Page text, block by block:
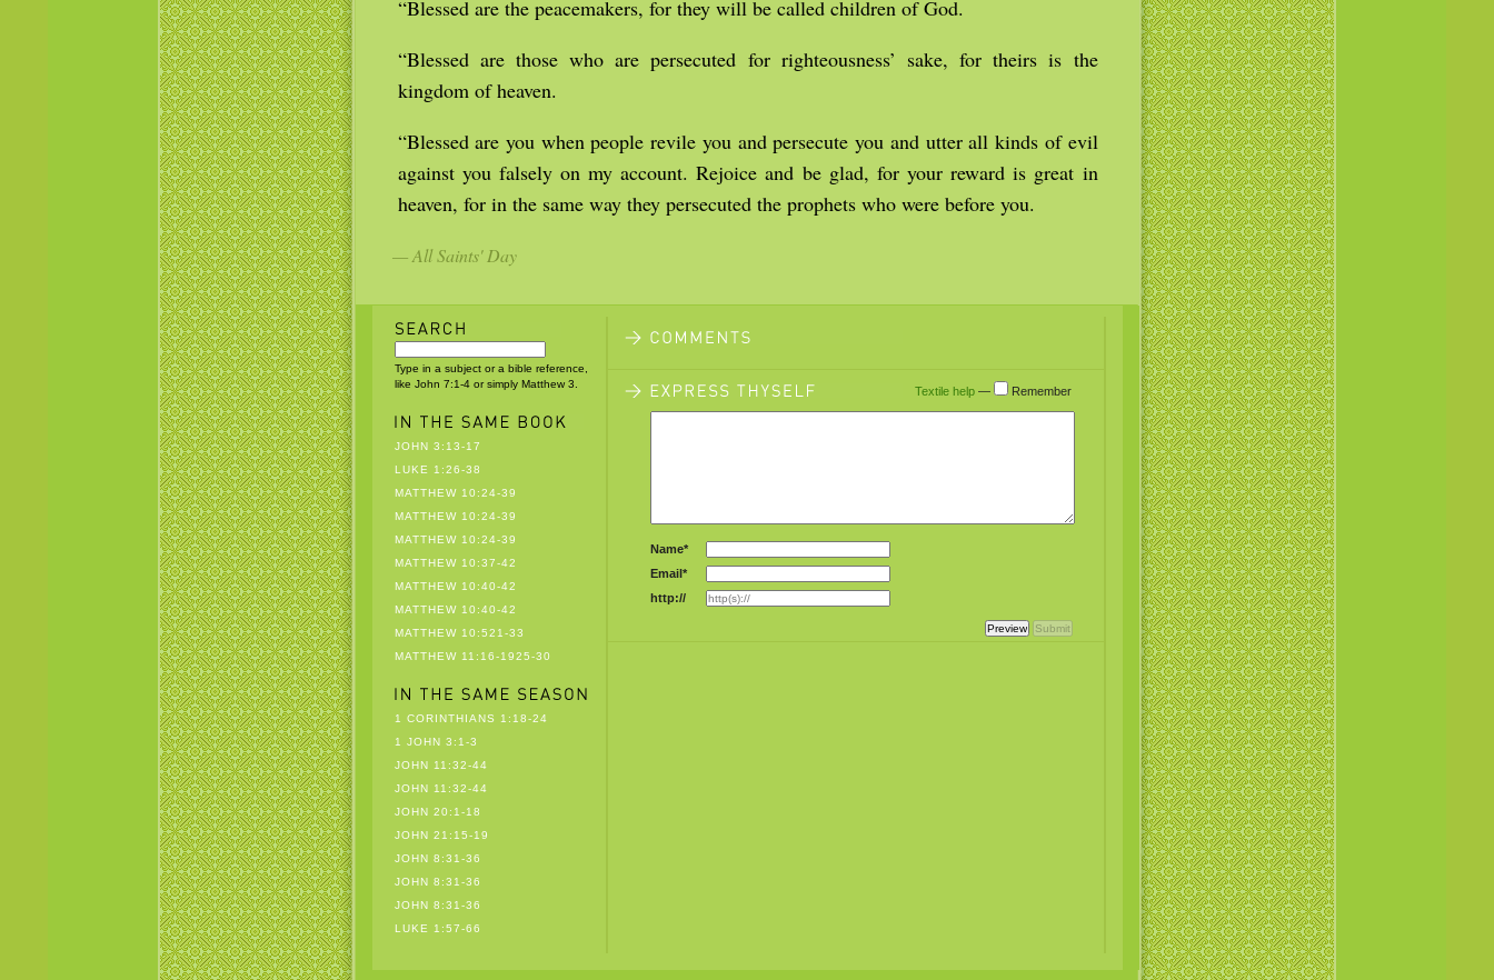
“Blessed are the peacemakers, for they will be called children of God.
“Blessed are those who are persecuted for righteousness’ sake, for theirs is the
kingdom of heaven.
“Blessed are you when people revile you and persecute you and utter all kinds of evil
against you falsely on my account. Rejoice and be glad, for your reward is great in
heaven, for in the same way they persecuted the prophets who were before you.
— All Saints' Day
Type in a subject or a bible reference,
like John 7:1-4 or simply Matthew 3.
JOHN 3:13-17
LUKE 1:26-38
MATTHEW 10:24-39
MATTHEW 10:24-39
MATTHEW 10:24-39
MATTHEW 10:37-42
MATTHEW 10:40-42
MATTHEW 10:40-42
MATTHEW 10:521-33
MATTHEW 11:16-1925-30
1 CORINTHIANS 1:18-24
1 JOHN 3:1-3
JOHN 11:32-44
JOHN 11:32-44
JOHN 20:1-18
JOHN 21:15-19
JOHN 8:31-36
JOHN 8:31-36
JOHN 8:31-36
LUKE 1:57-66
Textile help— Remember
Name*
Email*
http://